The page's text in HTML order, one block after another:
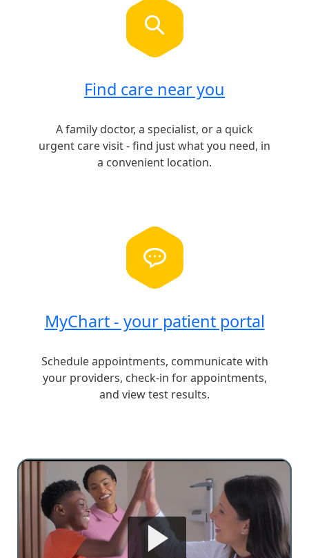
Find care near you
A family doctor, a specialist, or a quick
urgent care visit - find just what you need, in
a convenient location.
MyChart - your patient portal
Schedule appointments, communicate with
your providers, check-in for appointments,
and view test results.